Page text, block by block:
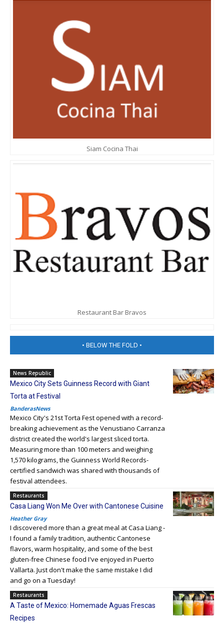
Siam Cocina Thai
Restaurant Bar Bravos
• BELOW THE FOLD •
News Republic
Mexico City Sets Guinness Record with Giant
Torta at Festival
BanderasNews
Mexico City's 21st Torta Fest opened with a record-
breaking achievement as the Venustiano Carranza
district created the world's largest sliced torta.
Measuring more than 100 meters and weighing
1,570 kilograms, the Guinness World Records-
certified sandwich was shared with thousands of
festival attendees.
Restaurants
Casa Liang Won Me Over with Cantonese Cuisine
Heather Gray
I discovered more than a great meal at Casa Liang -
I found a family tradition, authentic Cantonese
flavors, warm hospitality, and some of the best
gluten-free Chinese food I've enjoyed in Puerto
Vallarta. Just don't make the same mistake I did
and go on a Tuesday!
Restaurants
A Taste of Mexico: Homemade Aguas Frescas
Recipes